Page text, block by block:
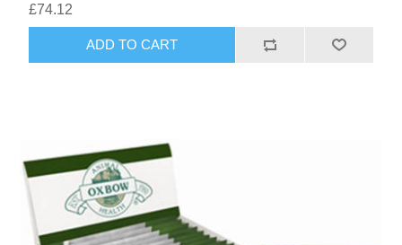
£74.12